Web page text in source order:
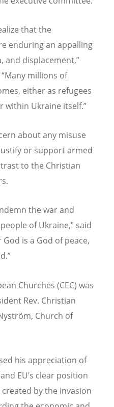
that the
enduring an appalling
and displacement,”
“Many millions of
either as refugees
within Ukraine itself.”
about any misuse
or support armed
to the Christian
the war and
of Ukraine,” said
God is a God of peace,
Churches (CEC) was
Rev. Christian
Church of
his appreciation of
EU’s clear position
by the invasion